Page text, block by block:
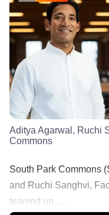
Aditya Agarwal, Ruchi
Commons
South Park Commons
and Ruchi Sanghvi,
teamed up......